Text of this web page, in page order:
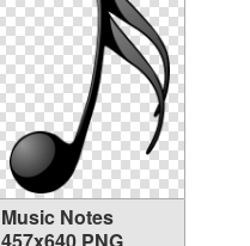
Music Notes
457x640 PNG